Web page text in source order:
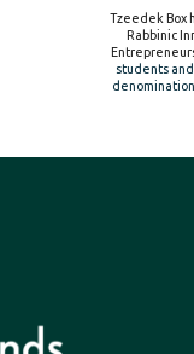
Tzeedek Box
Rabbinic
students